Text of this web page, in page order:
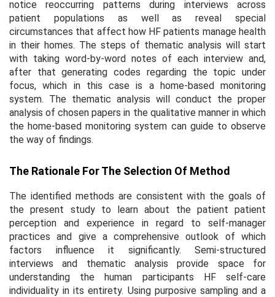
notice reoccurring patterns during interviews across
patient populations as well as reveal special
circumstances that affect how HF patients manage health
in their homes. The steps of thematic analysis will start
with taking word-by-word notes of each interview and,
after that generating codes regarding the topic under
focus, which in this case is a home-based monitoring
system. The thematic analysis will conduct the proper
analysis of chosen papers in the qualitative manner in which
the home-based monitoring system can guide to observe
the way of findings.
The Rationale For The Selection Of Method
The identified methods are consistent with the goals of
the present study to learn about the patient patient
perception and experience in regard to self-manager
practices and give a comprehensive outlook of which
factors influence it significantly. Semi-structured
interviews and thematic analysis provide space for
understanding the human participants HF self-care
individuality in its entirety. Using purposive sampling and a